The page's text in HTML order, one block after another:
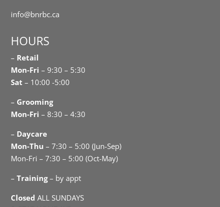
info@bnrbc.ca
HOURS
– Retail
Mon-Fri– 9:30 – 5:30
Sat – 10:00 -5:00
– Grooming
Mon-Fri – 8:30 – 4:30
– Daycare
Mon-Thu – 7:30 – 5:00 (Jun-Sep)
Mon-Fri – 7:30 – 5:00 (Oct-May)
–Training– by appt
Closed ALL SUNDAYS